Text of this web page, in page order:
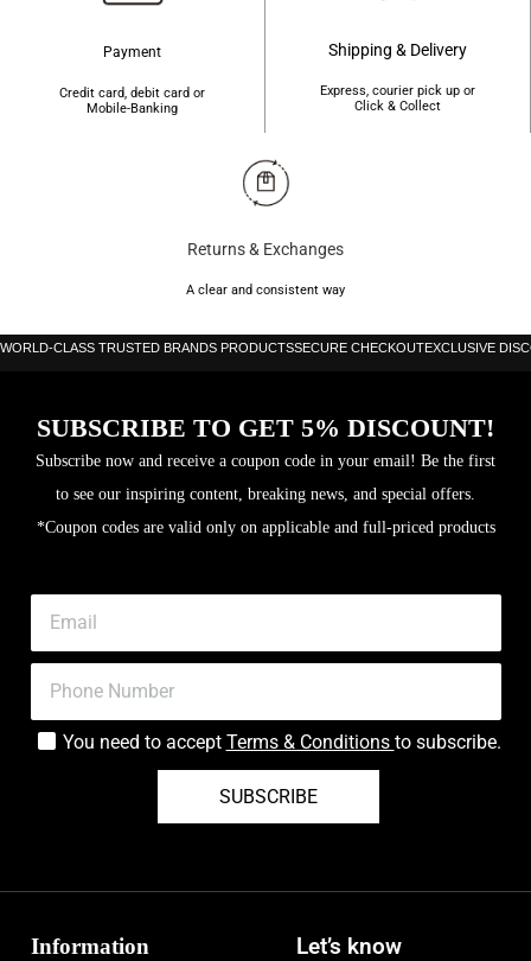
Payment
Credit card, debit card or
Mobile-Banking
Shipping & Delivery
Express, courier pick up or
Click & Collect
Returns & Exchanges
A clear and consistent way
WORLD-CLASS TRUSTED BRANDS PRODUCTSSECURE CHECKOUTEXCLUSIVE
SUBSCRIBE TO GET 5% DISCOUNT!
Subscribe now and receive a coupon code in your email! Be the first
to see our inspiring content, breaking news, and special offers.
*Coupon codes are valid only on applicable and full-priced products
You need to accept Terms & Conditions to subscribe.
SUBSCRIBE
Information Let’s know